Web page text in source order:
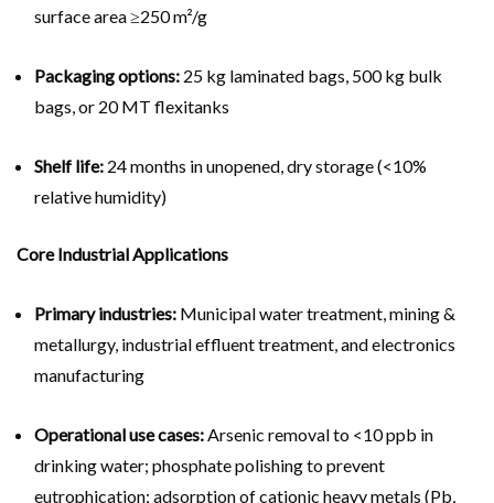
surface area ≥250 m²/g
Packaging options: 25 kg laminated bags, 500 kg bulk
bags, or 20 MT flexitanks
Shelf life: 24 months in unopened, dry storage (<10%
relative humidity)
Core Industrial Applications
Primary industries: Municipal water treatment, mining &
metallurgy, industrial effluent treatment, and electronics
manufacturing
Operational use cases:Arsenic removal to <10 ppb in
drinking water; phosphate polishing to prevent
eutrophication; adsorption of cationic heavy metals (Pb,